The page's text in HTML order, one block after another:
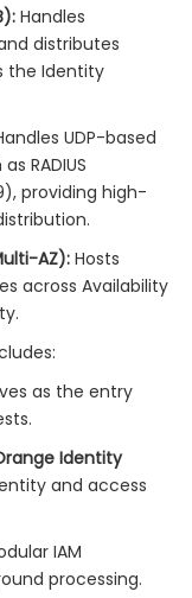
Handles
distributes
the Identity
UDP-based
RADIUS
providing high-
AZ):Hosts
across Availability
as the entry
Identity
and access
IAM
processing.